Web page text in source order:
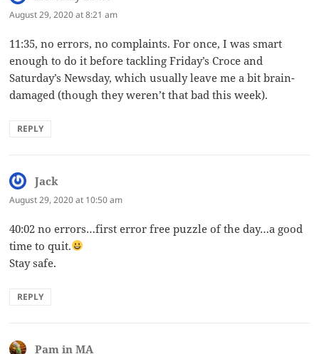
August 29, 2020 at 8:21 am
11:35, no errors, no complaints. For once, I was smart
enough to do it before tackling Friday’s Croce and
Saturday’s Newsday, which usually leave me a bit brain-
damaged (though they weren’t that bad this week).
REPLY
Jack
August 29, 2020 at 10:50 am
40:02 no errors…first error free puzzle of the day…a good
time to quit.
Stay safe.
REPLY
Pam in MA